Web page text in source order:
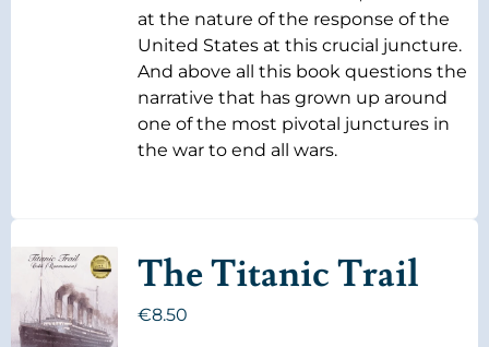
at the nature of the response of the
United States at this crucial juncture.
And above all this book questions the
narrative that has grown up around
one of the most pivotal junctures in
the war to end all wars.
The Titanic Trail
€8.50